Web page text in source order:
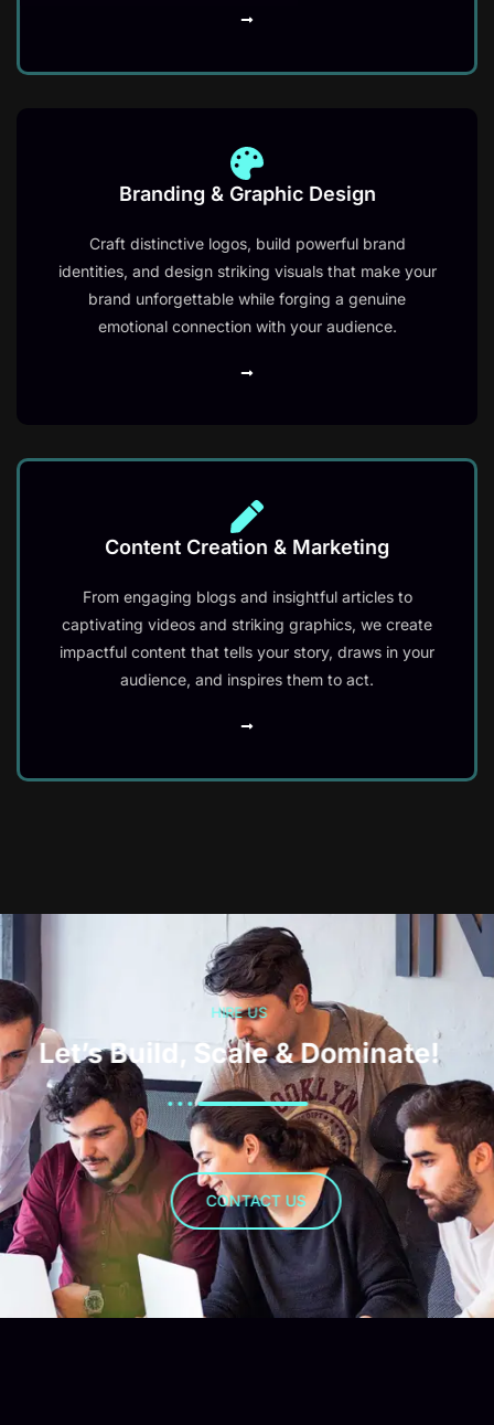
Branding & Graphic Design
Craft distinctive logos, build powerful brand
identities, and design striking visuals that make your
brand unforgettable while forging a genuine
emotional connection with your audience.
Content Creation & Marketing​
From engaging blogs and insightful articles to
captivating videos and striking graphics, we create
impactful content that tells your story, draws in your
audience, and inspires them to act.
HIRE US
Let’s Build, Scale & Dominate!
CONTACT US